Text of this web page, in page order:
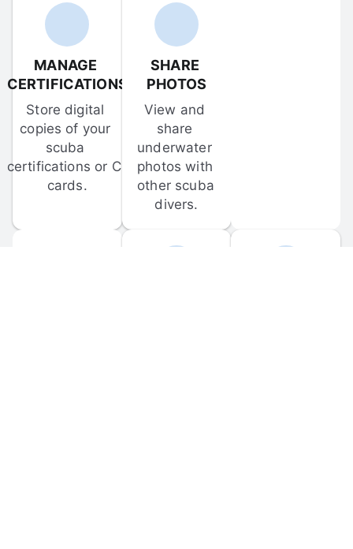
MANAGE
CERTIFICATIONS
Store digital
copies of your
scuba
certifications or C-
cards.
SHARE
PHOTOS
View and
share
underwater
photos with
other scuba
divers.